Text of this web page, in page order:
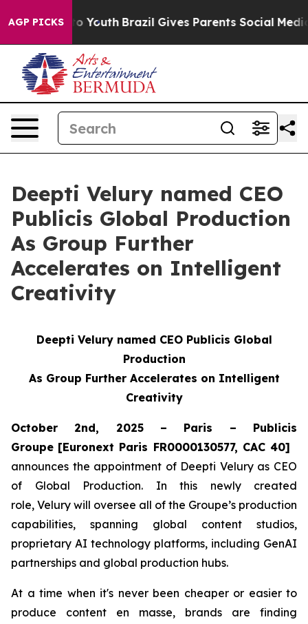
AGP PICKS
Harms to Youth Brazil Gives Parents Social Media
Deepti Velury named CEO
Publicis Global Production
As Group Further
Accelerates on Intelligent
Creativity
Deepti Velury named CEO Publicis Global
Production
As Group Further Accelerates on Intelligent
Creativity
October 2nd, 2025 – Paris – Publicis
Groupe [Euronext Paris FR0000130577, CAC 40]
announces the appointment of Deepti Velury as CEO
of Global Production. In this newly created
role, Velury will oversee all of the Groupe’s production
capabilities, spanning global content studios,
proprietary AI technology platforms, including GenAI
partnerships and global production hubs.
At a time when it's never been cheaper or easier to
produce content en masse, brands are finding